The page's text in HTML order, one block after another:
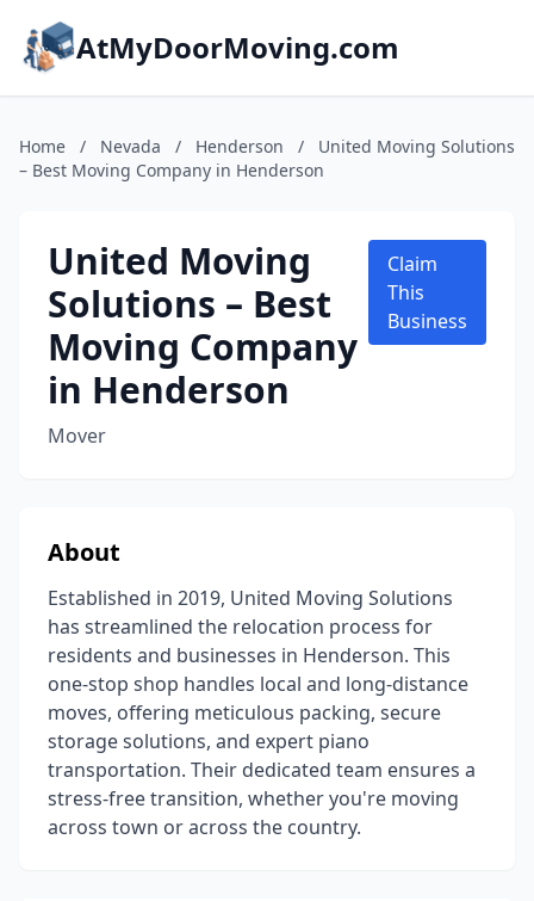
AtMyDoorMoving.com
Home / Nevada / Henderson /
United Moving Solutions
– Best Moving Company in Henderson
United Moving
Solutions – Best
Moving Company
in Henderson
Mover
Claim
This
Business
About
Established in 2019, United Moving Solutions
has streamlined the relocation process for
residents and businesses in Henderson. This
one-stop shop handles local and long-distance
moves, offering meticulous packing, secure
storage solutions, and expert piano
transportation. Their dedicated team ensures a
stress-free transition, whether you're moving
across town or across the country.